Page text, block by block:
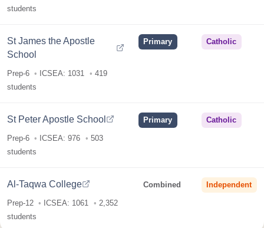
students
St James the Apostle
School
Prep-6 ICSEA: 1031
419
students
Primary Catholic
St Peter Apostle School
Prep-6 ICSEA: 976
503
students
Primary Catholic
Al-Taqwa College
Prep-12 ICSEA: 1061
2,352
students
Combined Independent